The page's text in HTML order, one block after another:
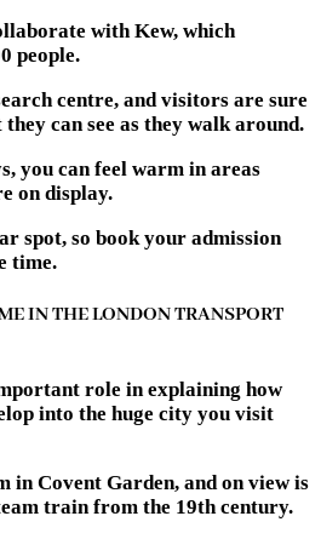
with Kew, which
people.
centre, and visitors are sure
can see as they walk around.
you can feel warm in areas
on display.
spot, so book your admission
time.
IN THE LONDON TRANSPORT
role in explaining how
into the huge city you visit
in Covent Garden, and on view is
train from the 19th century.